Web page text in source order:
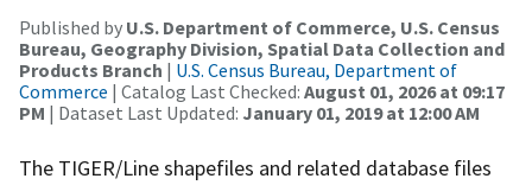
Published by U.S. Department of Commerce, U.S. Census
Bureau, Geography Division, Spatial Data Collection and
Products Branch | U.S. Census Bureau, Department of
Commerce | Catalog Last Checked: August 01, 2026 at 09:17
PM | Dataset Last Updated: January 01, 2019 at 12:00 AM
The TIGER/Line shapefiles and related database files